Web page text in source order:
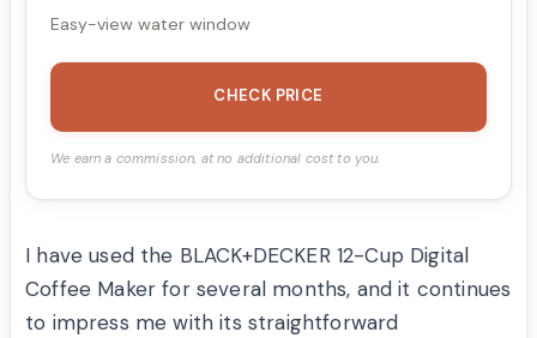
Easy-view water window
CHECK PRICE
We earn a commission, at no additional cost to you.
I have used the BLACK+DECKER 12-Cup Digital
Coffee Maker for several months, and it continues
to impress me with its straightforward